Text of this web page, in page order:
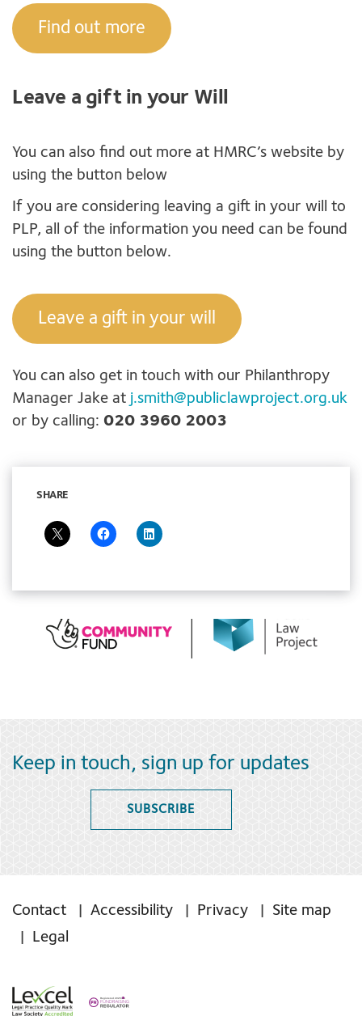
Find out more
Leave a gift in your Will
You can also find out more at HMRC’s website by
using the button below
If you are considering leaving a gift in your will to
PLP, all of the information you need can be found
using the button below.
Leave a gift in your will
You can also get in touch with our Philanthropy
Manager Jake at j.smith@publiclawproject.org.uk
or by calling: 020 3960 2003
SHARE
Keep in touch, sign up for updates
SUBSCRIBE
Contact Accessibility Privacy
Site map
Legal